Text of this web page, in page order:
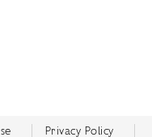
Privacy Policy